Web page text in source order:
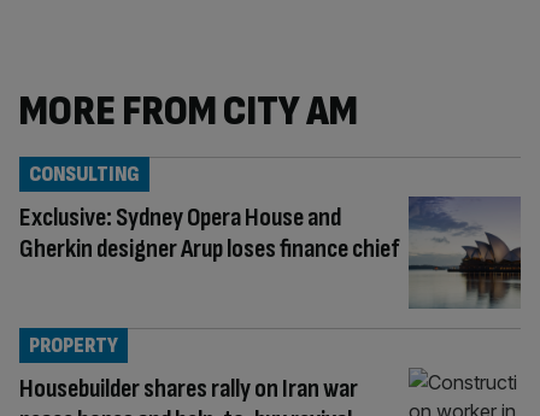
MORE FROM CITY AM
Exclusive: Sydney Opera House and
Gherkin designer Arup loses finance chief
CONSULTING
Housebuilder shares rally on Iran war
PROPERTY